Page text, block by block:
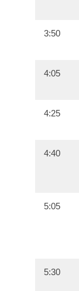
3:50
4:05
4:25
4:40
5:05
5:30